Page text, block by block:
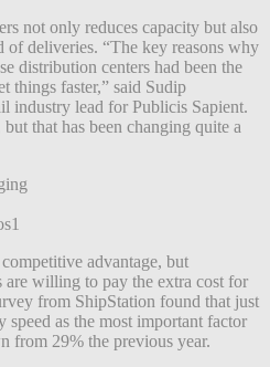
not only reduces capacity but also
of deliveries. “The key reasons why
distribution centers had been the
things faster,” said Sudip
industry lead for Publicis Sapient.
that has been changing quite a
advantage, but
are willing to pay the extra cost for
from ShipStation found that just
speed as the most important factor
from 29% the previous year.